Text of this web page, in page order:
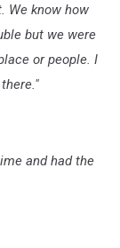
We know how
but we were
or people. I
and had the